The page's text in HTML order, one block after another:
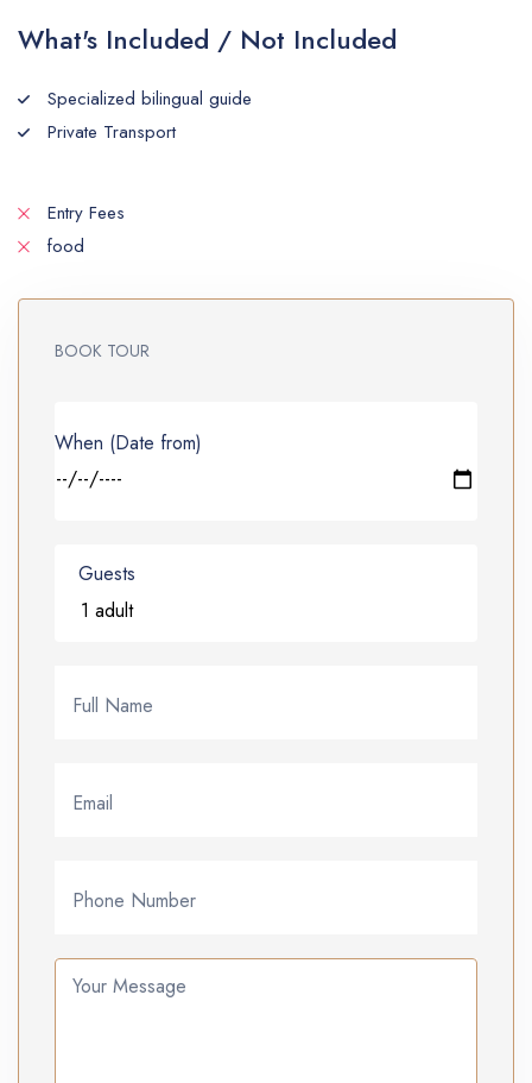
What's Included / Not Included
Specialized bilingual guide
Private Transport
Entry Fees
food
BOOK TOUR
When (Date from)
Guests
Full Name
Email
Phone Number
Your Message